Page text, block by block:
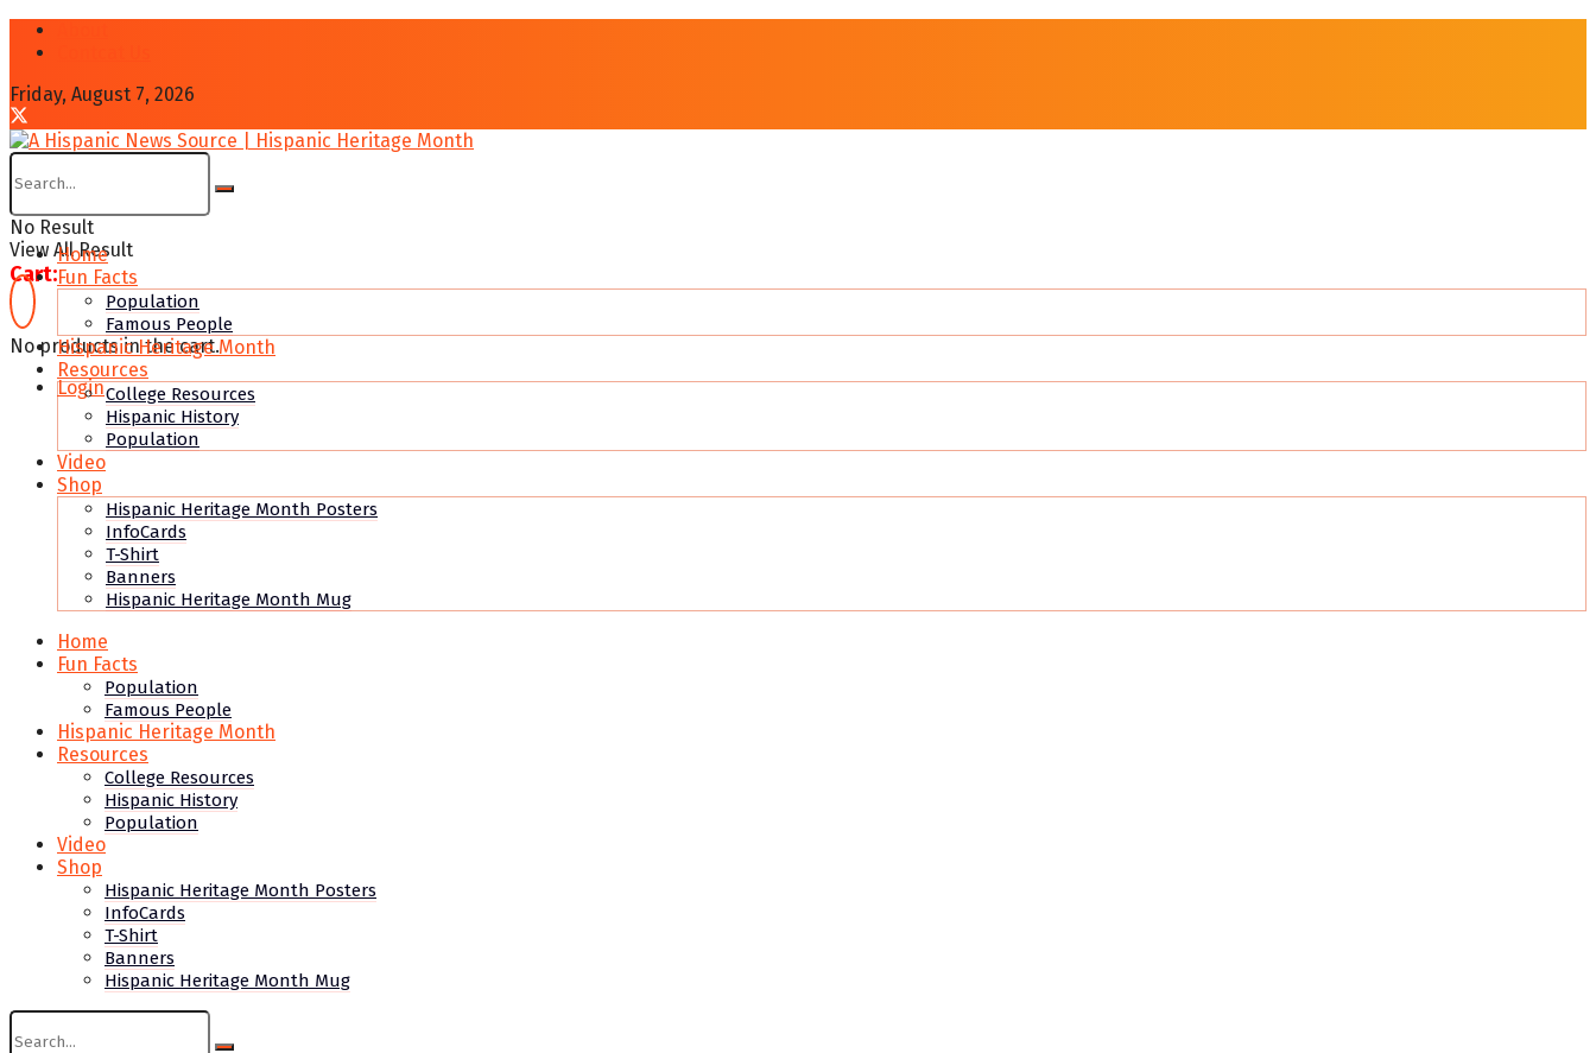
Friday, August 7, 2026
No Result
View All Result
Cart:
No products in the cart.
Login
Home
Fun Facts
Population
Famous People
Hispanic Heritage Month
Resources
College Resources
Hispanic History
Population
Video
Shop
Hispanic Heritage Month Posters
InfoCards
T-Shirt
Banners
Hispanic Heritage Month Mug
Home
Fun Facts
Population
Famous People
Hispanic Heritage Month
Resources
College Resources
Hispanic History
Population
Video
Shop
Hispanic Heritage Month Posters
InfoCards
T-Shirt
Banners
Hispanic Heritage Month Mug